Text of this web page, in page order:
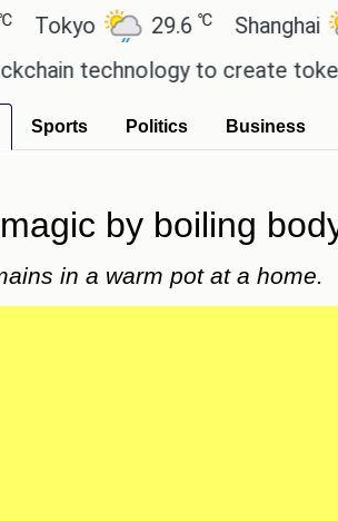
29.6℃ Shanghai
technology to create
Sports Politics Business
by boiling
in a warm pot at a home.